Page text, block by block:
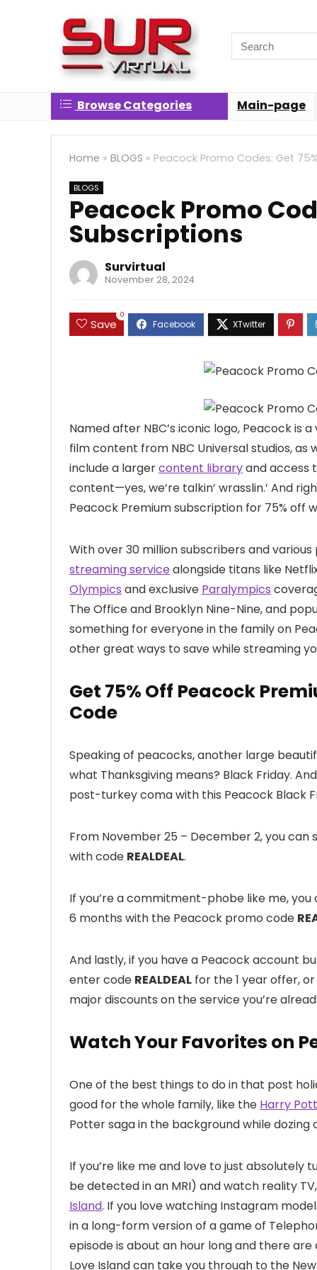
Search
for:
Browse Categories Main-page
Home » BLOGS » Peacock Promo Codes: Get
BLOGS
Peacock Promo
Subscriptions
Survirtual
November 28, 2024
Save
0
Named after NBC’s iconic logo, Peacock
film content from NBC Universal studios,
include a largercontent libraryand access
content—yes, we’re talkin’ wrasslin.’ And
Peacock Premium subscription for 75% off
With over 30 million subscribers and
streaming servicealongside titans like
Olympics and exclusive Paralympics
The Office and Brooklyn Nine-Nine, and
something for everyone in the family on
other great ways to save while streaming
Get 75% Off Peacock
Code
Speaking of peacocks, another large
what Thanksgiving means? Black Friday.
post-turkey coma with this Peacock Black
From November 25 – December 2, you can
with code REALDEAL.
If you’re a commitment-phobe like me,
6 months with the Peacock promo code
And lastly, if you have a Peacock account
enter code REALDEAL for the 1 year offer, or
major discounts on the service you’re
Watch Your Favorites on
One of the best things to do in that post
good for the whole family, like the Harry
Potter saga in the background while
If you’re like me and love to just absolutely
be detected in an MRI) and watch reality
Island. If you love watching Instagram
in a long-form version of a game of
episode is about an hour long and there
Love Island can take you through to the